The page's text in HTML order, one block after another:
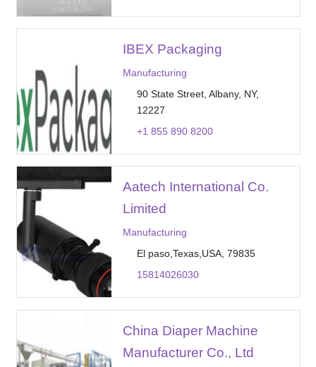
IBEX Packaging
Manufacturing
90 State Street, Albany, NY,
12227
+1 855 890 8200
Aatech International Co.
Limited
Manufacturing
El paso,Texas,USA, 79835
15814026030
China Diaper Machine
Manufacturer Co., Ltd